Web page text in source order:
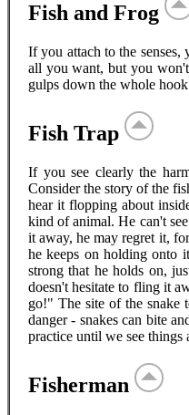
Fish and Frog
If you attach to the senses,
all you want, but you
gulps down the whole
Fish Trap
If you see clearly the
Consider the story of the
hear it flopping about
kind of animal. He can't
it away, he may regret it,
he keeps on holding onto
strong that he holds on,
doesn't hesitate to fling it
go!" The site of the snake
danger - snakes can bite
practice until we see
Fisherman